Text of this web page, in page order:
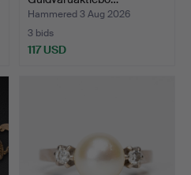
Hammered 3 Aug 2026
3 bids
117 USD